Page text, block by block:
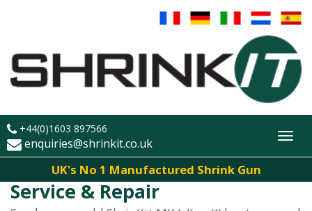
+44(0)1603 897566
enquiries@shrinkit.co.uk
UK's No 1 Manufactured Shrink Gun
Service & Repair